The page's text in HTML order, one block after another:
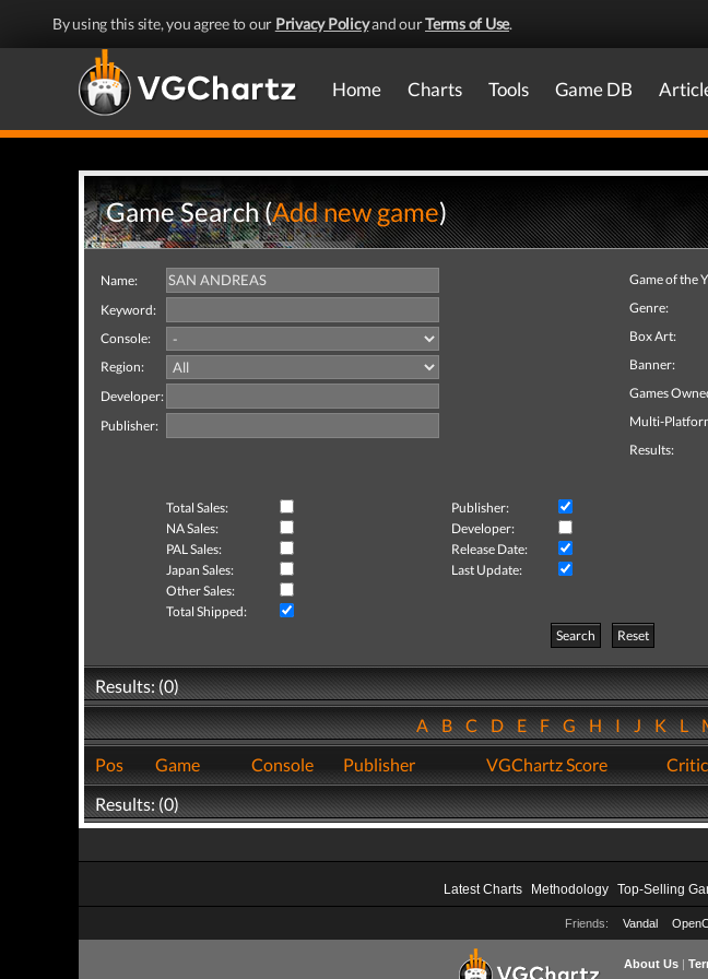
By using this site, you agree to our Privacy Policyand ourTerms of Use.
Home Charts Tools Game DB
Game Search (Add new game)
Name:
Keyword:
Console:
Region:
Developer:
Publisher:
Game of the
Genre:
Box Art:
Banner:
Games
Multi-
Results:
Total Sales: Publisher:
NA Sales:
Developer:
PAL Sales:
Release Date:
Japan Sales:
Last Update:
Other Sales:
Total Shipped:
Search
Reset
Results: (0)
ABCDEFGHIJKL
Pos
Game Console Publisher VGChartz Score
Results: (0)
Latest Charts Methodology Top-Selling
Friends: Vandal
About Us|